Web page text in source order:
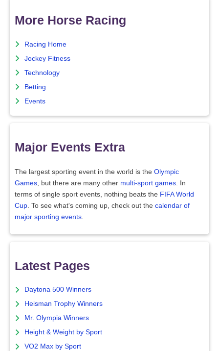
More Horse Racing
Racing Home
Jockey Fitness
Technology
Betting
Events
Major Events Extra
The largest sporting event in the world is the Olympic
Games, but there are many other multi-sport games. In
terms of single sport events, nothing beats the FIFA World
Cup. To see what's coming up, check out the calendar of
major sporting events.
Latest Pages
Daytona 500 Winners
Heisman Trophy Winners
Mr. Olympia Winners
Height & Weight by Sport
VO2 Max by Sport